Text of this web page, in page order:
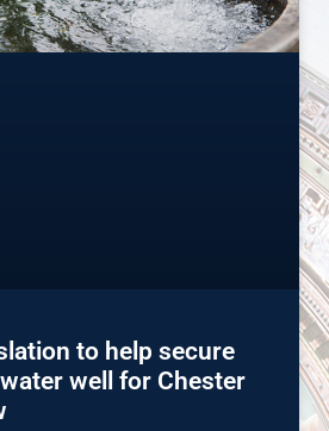
to help secure
well for Chester